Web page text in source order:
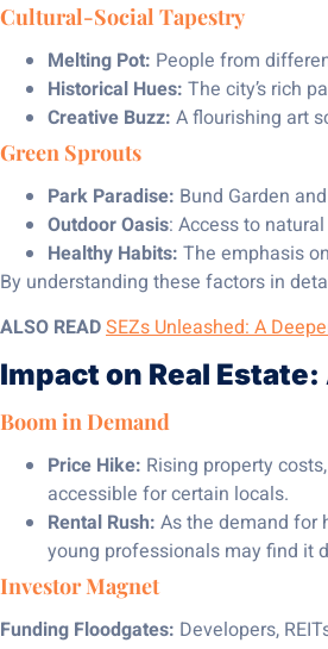
Cultural-Social Tapestry
Melting Pot: People from
Historical Hues: The city’s rich
Creative Buzz: A flourishing art
Green Sprouts
Park Paradise: Bund Garden
Outdoor Oasis: Access to
Healthy Habits: The emphasis
By understanding these factors in
ALSO READSEZs Unleashed: A
Impact on Real
Boom in Demand
Price Hike: Rising property
accessible for certain locals.
Rental Rush: As the demand for
young professionals may find it
Investor Magnet
Funding Floodgates: Developers,